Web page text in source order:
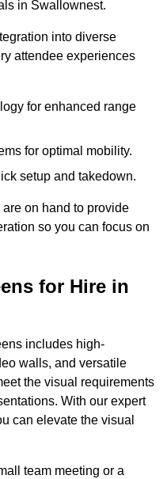
in Swallownest.
into diverse
attendee experiences
for enhanced range
for optimal mobility.
setup and takedown.
on hand to provide
so you can focus on
for Hire in
includes high-
walls, and versatile
the visual requirements
With our expert
can elevate the visual
team meeting or a